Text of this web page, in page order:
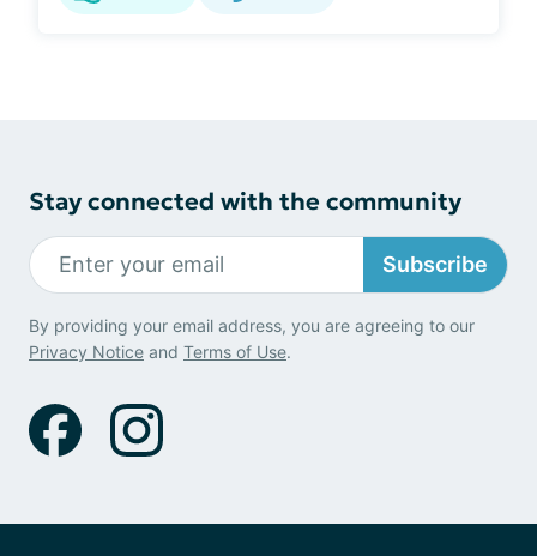
Stay connected with the community
Subscribe
By providing your email address, you are agreeing to our
Privacy Notice and Terms of Use.